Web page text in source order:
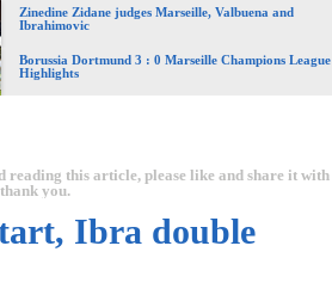
Zinedine Zidane judges Marseille, Valbuena and
Ibrahimovic
Borussia Dortmund 3 : 0 Marseille Champions League
Highlights
reading this article, please like and share it with
you.
Ibra double